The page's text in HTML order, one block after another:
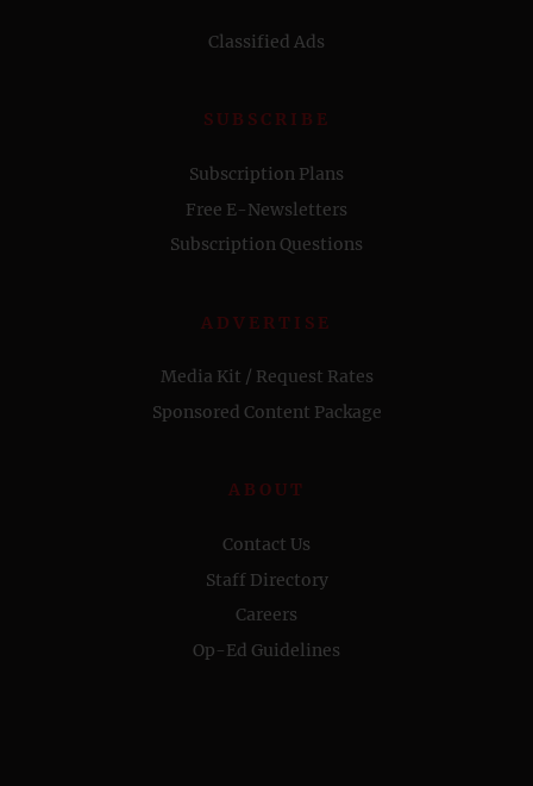
Classified Ads
SUBSCRIBE
Subscription Plans
Free E-Newsletters
Subscription Questions
ADVERTISE
Media Kit / Request Rates
Sponsored Content Package
ABOUT
Contact Us
Staff Directory
Careers
Op-Ed Guidelines